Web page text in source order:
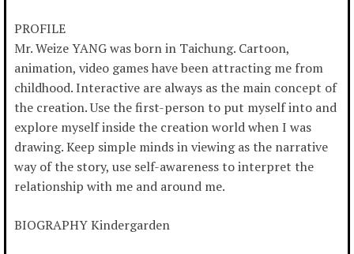
PROFILE
Mr. Weize YANG was born in Taichung. Cartoon,
animation, video games have been attracting me from
childhood. Interactive are always as the main concept of
the creation. Use the first-person to put myself into and
explore myself inside the creation world when I was
drawing. Keep simple minds in viewing as the narrative
way of the story, use self-awareness to interpret the
relationship with me and around me.
BIOGRAPHY Kindergarden